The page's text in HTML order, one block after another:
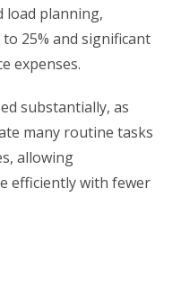
load planning,
25% and significant
expenses.
substantially, as
many routine tasks
allowing
efficiently with fewer